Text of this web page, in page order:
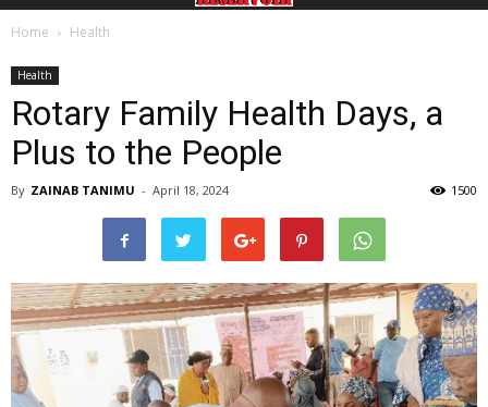
Home Health
Health
Rotary Family Health Days, a
Plus to the People
By ZAINAB TANIMU - April 18, 2024 1500